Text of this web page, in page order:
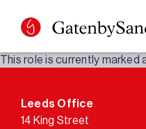
content
This role is currently marked
Leeds Office
14 King Street